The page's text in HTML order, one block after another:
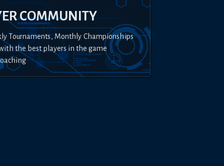
COMMUNITY
Tournaments, Monthly Championships
the best players in the game